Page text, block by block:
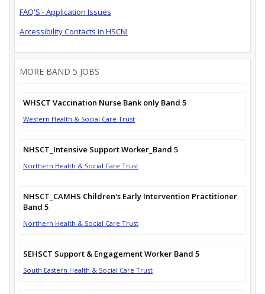
FAQ'S - Application Issues
Accessibility Contacts in HSCNI
MORE BAND 5 JOBS
WHSCT Vaccination Nurse Bank only Band 5
Western Health & Social Care Trust
NHSCT_Intensive Support Worker_Band 5
Northern Health & Social Care Trust
NHSCT_CAMHS Children's Early Intervention Practitioner
Band 5
Northern Health & Social Care Trust
SEHSCT Support & Engagement Worker Band 5
South Eastern Health & Social Care Trust